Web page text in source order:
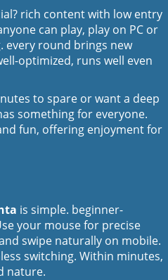
rich content with low entry
can play, play on PC or
every round brings new
optimized, runs well even
to spare or want a deep
something for everyone.
fun, offering enjoyment for
is simple. beginner-
your mouse for precise
swipe naturally on mobile.
switching. Within minutes,
nature.